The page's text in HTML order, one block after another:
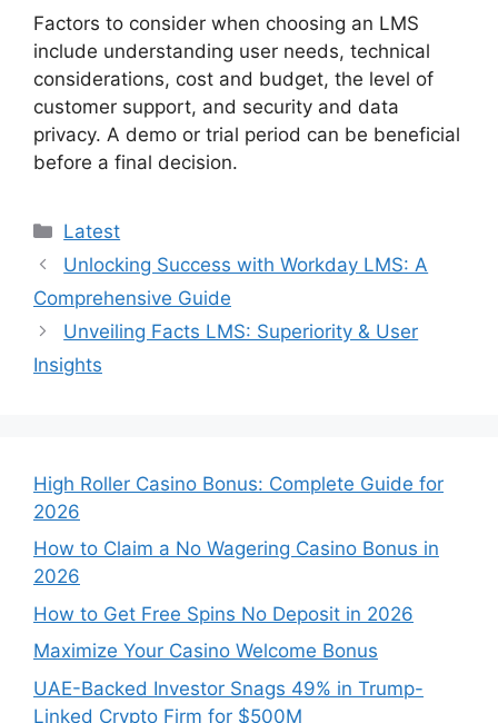
Factors to consider when choosing an LMS
include understanding user needs, technical
considerations, cost and budget, the level of
customer support, and security and data
privacy. A demo or trial period can be beneficial
before a final decision.
Categories
Latest
Unlocking Success with Workday LMS: A
Comprehensive Guide
Unveiling Facts LMS: Superiority & User
Insights
High Roller Casino Bonus: Complete Guide for
2026
How to Claim a No Wagering Casino Bonus in
2026
How to Get Free Spins No Deposit in 2026
Maximize Your Casino Welcome Bonus
UAE-Backed Investor Snags 49% in Trump-
Linked Crypto Firm for $500M